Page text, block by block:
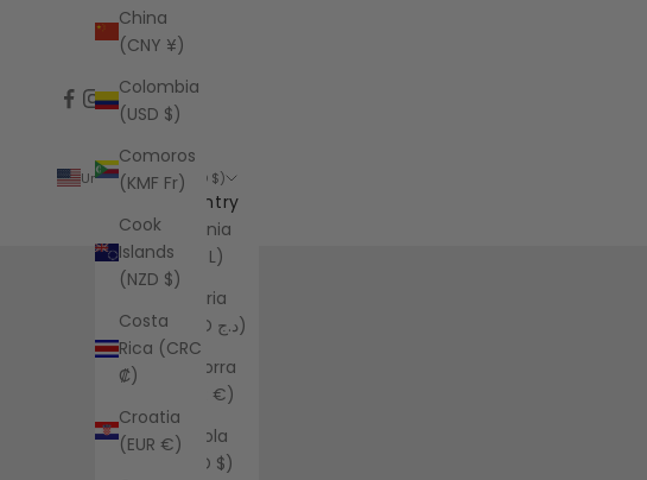
China
(CNY ¥)
Colombia
(USD $)
Comoros
(KMF Fr)
Cook
Islands
(NZD $)
Costa
Rica (CRC
₡)
Croatia
(EUR €)
United States (USD $)
Country
Albania
(ALL L)
Algeria
(DZD د.ج)
Andorra
(EUR €)
Angola
(USD $)